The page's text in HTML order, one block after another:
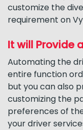
customize the
requirement on
It will Provide
Automating the
entire function
but you can also
customizing the
preferences of
your driver